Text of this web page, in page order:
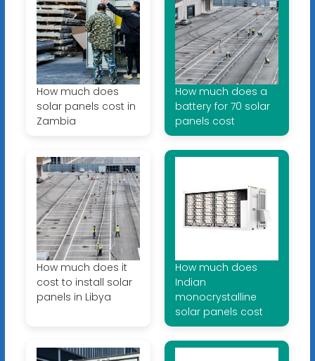
How much does
solar panels cost in
Zambia
How much does a
battery for 70 solar
panels cost
How much does it
cost to install solar
panels in Libya
How much does
Indian
monocrystalline
solar panels cost